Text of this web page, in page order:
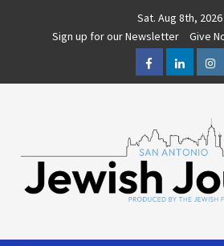
Sat. Aug 8th, 2026
Sign up for our Newsletter
Give
FacebookLinkedIn